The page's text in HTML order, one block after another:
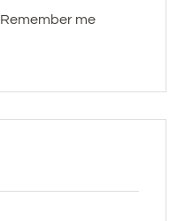
Remember me